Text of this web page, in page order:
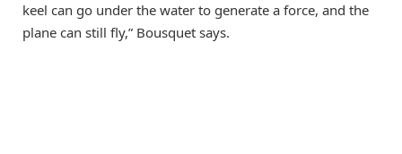
keel can go under the water to generate a force, and the
plane can still fly,” Bousquet says.